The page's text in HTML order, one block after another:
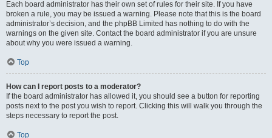
Each board administrator has their own set of rules for their site. If you have
broken a rule, you may be issued a warning. Please note that this is the board
administrator’s decision, and the phpBB Limited has nothing to do with the
warnings on the given site. Contact the board administrator if you are unsure
about why you were issued a warning.
Top
How can I report posts to a moderator?
If the board administrator has allowed it, you should see a button for reporting
posts next to the post you wish to report. Clicking this will walk you through the
steps necessary to report the post.
Top